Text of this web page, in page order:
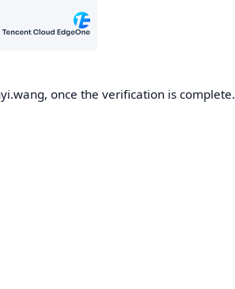
once the verification is complete.